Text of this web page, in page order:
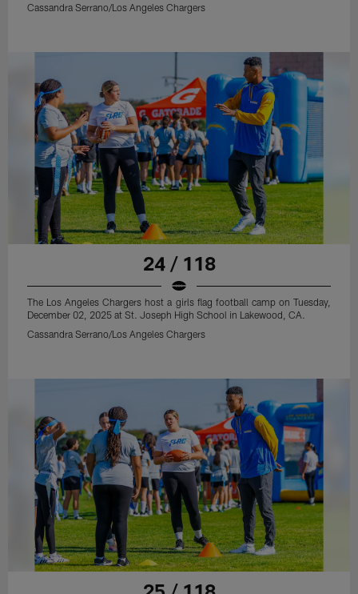
Cassandra Serrano/Los Angeles Chargers
24 / 118
The Los Angeles Chargers host a girls flag football camp on Tuesday,
December 02, 2025 at St. Joseph High School in Lakewood, CA.
Cassandra Serrano/Los Angeles Chargers